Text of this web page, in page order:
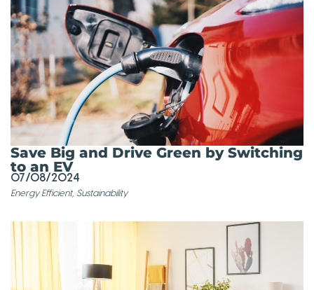
Save Big and Drive Green by Switching
to an EV
07/08/2024
Energy Efficient, Sustainability